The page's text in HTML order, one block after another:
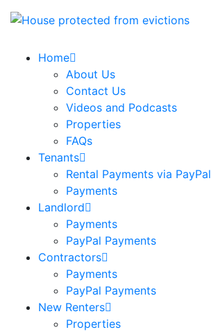
Home
About Us
Contact Us
Videos and Podcasts
Properties
FAQs
Tenants
Rental Payments via PayPal
Payments
Landlord
Payments
PayPal Payments
Contractors
Payments
PayPal Payments
New Renters
Properties